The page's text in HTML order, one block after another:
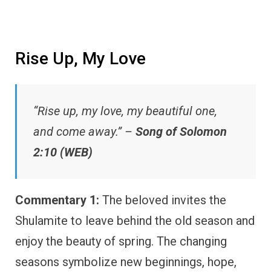
Rise Up, My Love
“Rise up, my love, my beautiful one,
and come away.” – Song of Solomon
2:10 (WEB)
Commentary 1: The beloved invites the
Shulamite to leave behind the old season and
enjoy the beauty of spring. The changing
seasons symbolize new beginnings, hope,